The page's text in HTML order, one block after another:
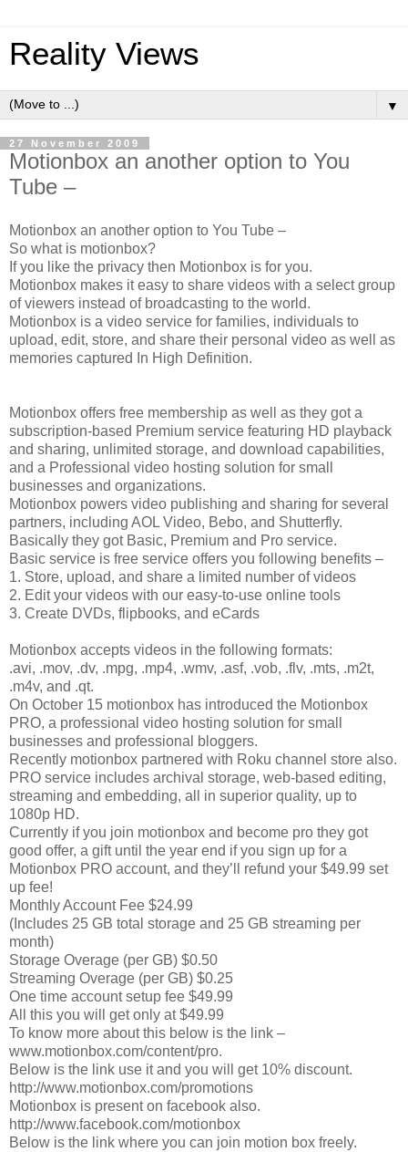
Reality Views
▼
27 November 2009
Motionbox an another option to You
Tube –
Motionbox an another option to You Tube –
So what is motionbox?
If you like the privacy then Motionbox is for you.
Motionbox makes it easy to share videos with a select group
of viewers instead of broadcasting to the world.
Motionbox is a video service for families, individuals to
upload, edit, store, and share their personal video as well as
memories captured In High Definition.
Motionbox offers free membership as well as they got a
subscription-based Premium service featuring HD playback
and sharing, unlimited storage, and download capabilities,
and a Professional video hosting solution for small
businesses and organizations.
Motionbox powers video publishing and sharing for several
partners, including AOL Video, Bebo, and Shutterfly.
Basically they got Basic, Premium and Pro service.
Basic service is free service offers you following benefits –
1. Store, upload, and share a limited number of videos
2. Edit your videos with our easy-to-use online tools
3. Create DVDs, flipbooks, and eCards
Motionbox accepts videos in the following formats:
.avi, .mov, .dv, .mpg, .mp4, .wmv, .asf, .vob, .flv, .mts, .m2t,
.m4v, and .qt.
On October 15 motionbox has introduced the Motionbox
PRO, a professional video hosting solution for small
businesses and professional bloggers.
Recently motionbox partnered with Roku channel store also.
PRO service includes archival storage, web-based editing,
streaming and embedding, all in superior quality, up to
1080p HD.
Currently if you join motionbox and become pro they got
good offer, a gift until the year end if you sign up for a
Motionbox PRO account, and they’ll refund your $49.99 set
up fee!
Monthly Account Fee $24.99
(Includes 25 GB total storage and 25 GB streaming per
month)
Storage Overage (per GB) $0.50
Streaming Overage (per GB) $0.25
One time account setup fee $49.99
All this you will get only at $49.99
To know more about this below is the link –
www.motionbox.com/content/pro.
Below is the link use it and you will get 10% discount.
http://www.motionbox.com/promotions
Motionbox is present on facebook also.
http://www.facebook.com/motionbox
Below is the link where you can join motion box freely.